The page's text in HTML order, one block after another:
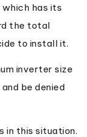
has its
the total
to install it.
inverter size
be denied
in this situation.